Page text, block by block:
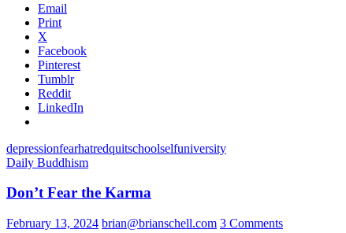
Email
Print
X
Facebook
Pinterest
Tumblr
Reddit
LinkedIn
depressionfearhatredquitschoolselfuniversity
Daily Buddhism
Don’t Fear the Karma
February 13, 2024 brian@brianschell.com 3 Comments